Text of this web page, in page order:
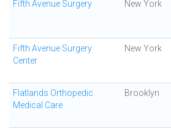
Fifth Avenue Surgery New York
Fifth Avenue Surgery
Center
New York
Flatlands Orthopedic
Medical Care
Brooklyn